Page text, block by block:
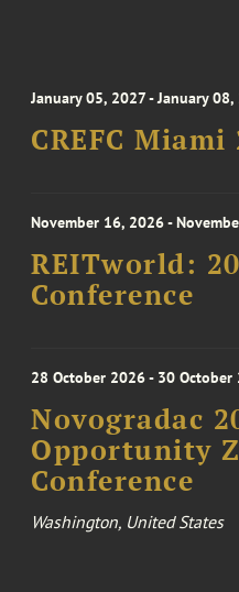
January 05, 2027 - January 08,
CREFC Miami
November 16, 2026 -
REITworld:
Conference
28 October 2026 - 30 October
Novogradac
Opportunity
Conference
Washington, United States